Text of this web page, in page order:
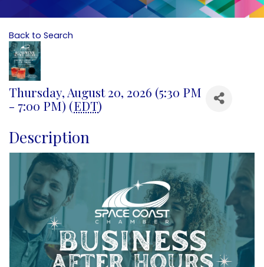
Back to Search
Thursday, August 20, 2026 (5:30 PM
- 7:00 PM) (EDT)
Description